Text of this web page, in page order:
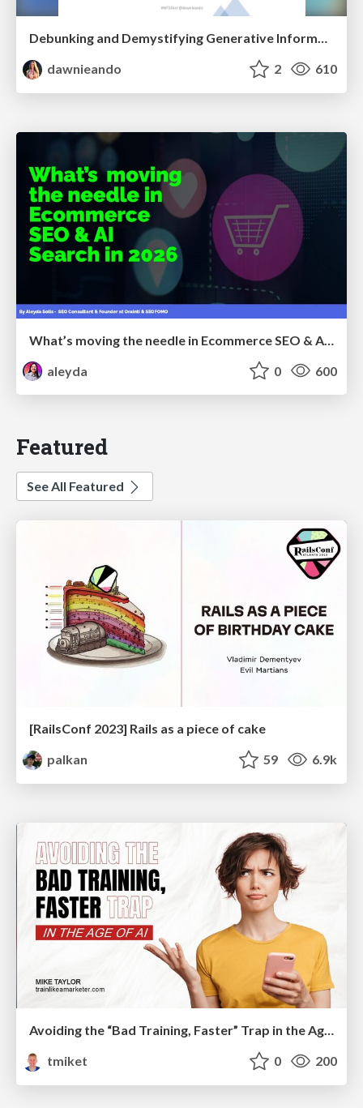
Debunking and Demystifying Generative Information Retrieval
dawnieando
2 610
aleyda
0 600
Featured
See All Featured
[RailsConf 2023] Rails as a piece of cake
palkan
59 6.9k
Avoiding the “Bad Training, Faster” Trap in the Age of AI
tmiket
0 200